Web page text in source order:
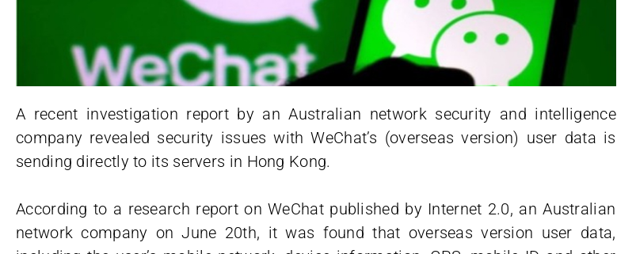
A recent investigation report by an Australian network security and intelligence
company revealed security issues with WeChat’s (overseas version) user data is
sending directly to its servers in Hong Kong.
According to a research report on WeChat published by Internet 2.0, an Australian
network company on June 20th, it was found that overseas version user data,